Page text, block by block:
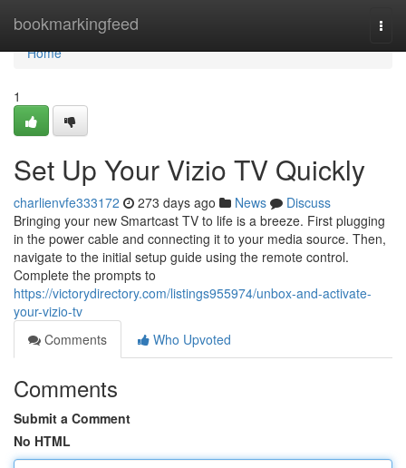
bookmarkingfeed
Home
Home
1
Set Up Your Vizio TV Quickly
charlienvfe333172 273 days ago News
Discuss
Bringing your new Smartcast TV to life is a breeze. First plugging
in the power cable and connecting it to your media source. Then,
navigate to the initial setup guide using the remote control.
Complete the prompts to
https://victorydirectory.com/listings955974/unbox-and-activate-
your-vizio-tv
Comments
Who Upvoted
Comments
Submit a Comment
No HTML